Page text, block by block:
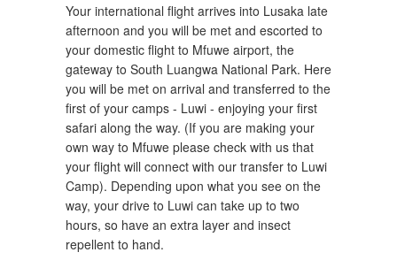
Your international flight arrives into Lusaka late
afternoon and you will be met and escorted to
your domestic flight to Mfuwe airport, the
gateway to South Luangwa National Park. Here
you will be met on arrival and transferred to the
first of your camps - Luwi - enjoying your first
safari along the way. (If you are making your
own way to Mfuwe please check with us that
your flight will connect with our transfer to Luwi
Camp). Depending upon what you see on the
way, your drive to Luwi can take up to two
hours, so have an extra layer and insect
repellent to hand.